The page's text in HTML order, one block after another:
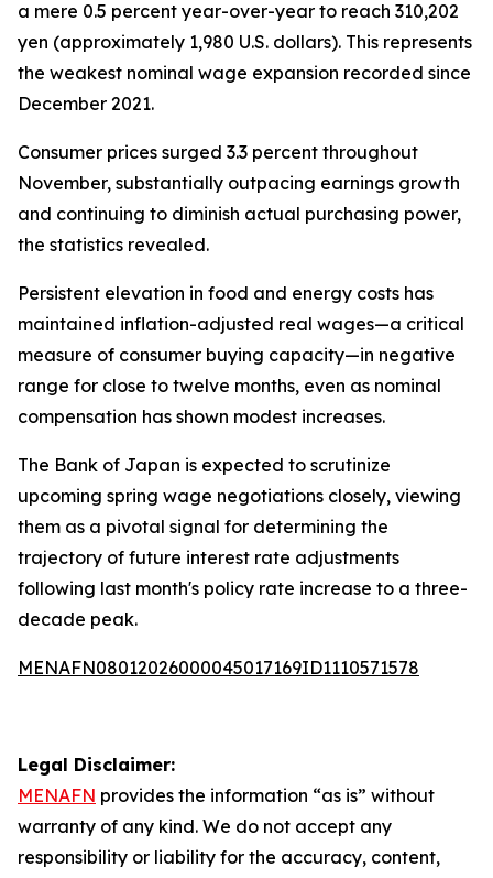
a mere 0.5 percent year-over-year to reach 310,202
yen (approximately 1,980 U.S. dollars). This represents
the weakest nominal wage expansion recorded since
December 2021.
Consumer prices surged 3.3 percent throughout
November, substantially outpacing earnings growth
and continuing to diminish actual purchasing power,
the statistics revealed.
Persistent elevation in food and energy costs has
maintained inflation-adjusted real wages—a critical
measure of consumer buying capacity—in negative
range for close to twelve months, even as nominal
compensation has shown modest increases.
The Bank of Japan is expected to scrutinize
upcoming spring wage negotiations closely, viewing
them as a pivotal signal for determining the
trajectory of future interest rate adjustments
following last month's policy rate increase to a three-
decade peak.
MENAFN08012026000045017169ID1110571578
Legal Disclaimer:
MENAFN provides the information “as is” without
warranty of any kind. We do not accept any
responsibility or liability for the accuracy, content,